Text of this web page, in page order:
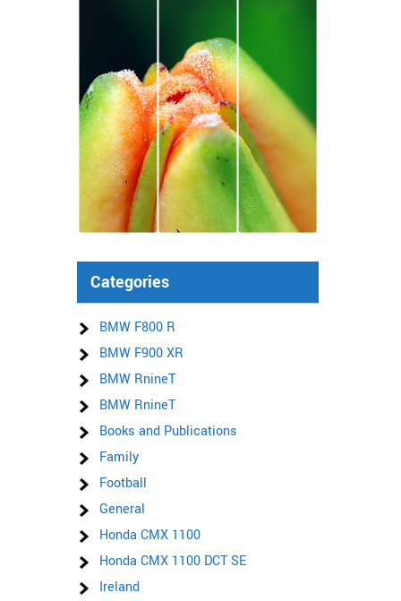
Categories
BMW F800 R
BMW F900 XR
BMW RnineT
BMW RnineT
Books and Publications
Family
Football
General
Honda CMX 1100
Honda CMX 1100 DCT SE
Ireland